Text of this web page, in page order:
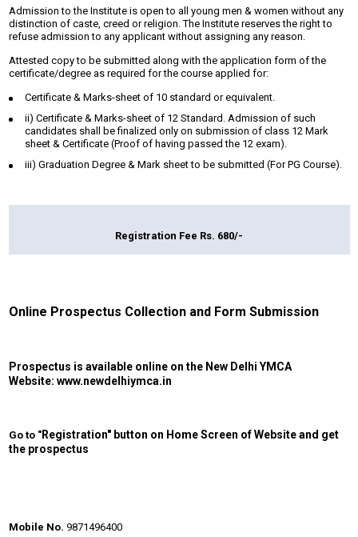
Admission to the Institute is open to all young men & women without any
distinction of caste, creed or religion. The Institute reserves the right to
refuse admission to any applicant without assigning any reason.
Attested copy to be submitted along with the application form of the
certificate/degree as required for the course applied for:
Certificate & Marks-sheet of 10 standard or equivalent.
ii) Certificate & Marks-sheet of 12 Standard. Admission of such
candidates shall be finalized only on submission of class 12 Mark
sheet & Certificate (Proof of having passed the 12 exam).
iii) Graduation Degree & Mark sheet to be submitted (For PG Course).
Registration Fee Rs. 680/-
Online Prospectus Collection and Form Submission
Prospectus is available online on the New Delhi YMCA
Website: www.newdelhiymca.in
Go to "Registration" button on Home Screen of Website and get
the prospectus
Mobile No. 9871496400